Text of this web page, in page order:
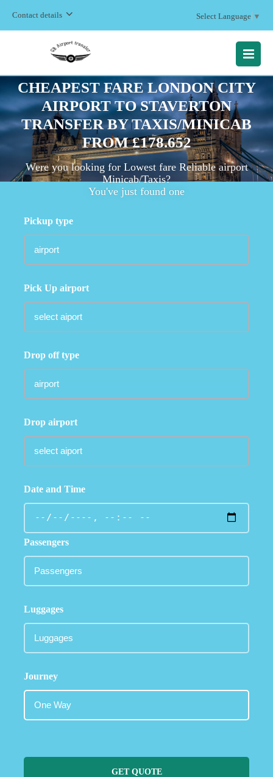
Contact details Select Language ▼
MENU
CHEAPEST FARE LONDON CITY
AIRPORT TO STAVERTON
TRANSFER BY TAXIS/MINICAB
FROM £178.652
Were you looking for Lowest fare Reliable airport
Minicab/Taxis?
You've just found one
Pickup type
Pick Up airport
Drop off type
Drop airport
Date and Time
Passengers
Luggages
Journey
GET QUOTE